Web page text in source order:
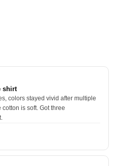
shirt
colors stayed vivid after multiple
is soft. Got three